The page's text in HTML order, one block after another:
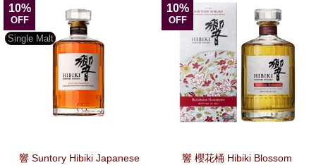
10%
OFF
Single Malt
響 Suntory Hibiki Japanese
10%
OFF
響 櫻花桶 Hibiki Blossom